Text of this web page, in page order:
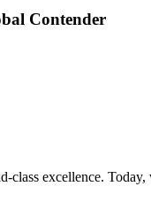
Contender
excellence.